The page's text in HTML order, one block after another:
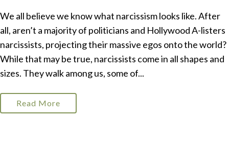
We all believe we know what narcissism looks like. After
all, aren’t a majority of politicians and Hollywood A-listers
narcissists, projecting their massive egos onto the world?
While that may be true, narcissists come in all shapes and
sizes. They walk among us, some of...
Read More